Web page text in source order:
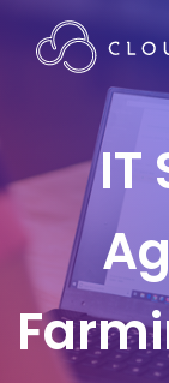
IT